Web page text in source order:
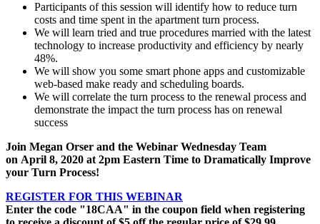
Participants of this session will identify how to reduce turn
costs and time spent in the apartment turn process.
We will learn tried and true procedures married with the latest
technology to increase productivity and efficiency by nearly
48%.
We will show you some smart phone apps and customizable
web-based make ready and scheduling boards.
We will correlate the turn process to the renewal process and
demonstrate the impact the turn process has on renewal
success
Join Megan Orser and the Webinar Wednesday Team
on April 8, 2020 at 2pm Eastern Time to Dramatically Improve
your Turn Process!
REGISTER FOR THIS WEBINAR
Enter the code "18CAA" in the coupon field when registering